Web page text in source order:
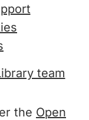
team
the Open